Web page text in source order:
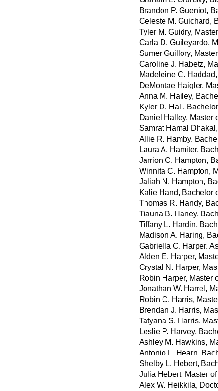
Brandon P. Gueniot,
Celeste M. Guichard,
Tyler M. Guidry,
Carla D. Guileyardo,
Sumer Guillory,
Caroline J. Habetz,
Madeleine C.
DeMontae Haigler,
Anna M. Hailey,
Kyler D. Hall,
Daniel Halley, Master
Samrat Hamal
Allie R. Hamby,
Laura A. Hamiter,
Jarrion C. Hampton,
Winnita C. Hampton,
Jaliah N. Hampton,
Kalie Hand, Bachelor
Thomas R. Handy,
Tiauna B. Haney,
Tiffany L. Hardin,
Madison A. Haring,
Gabriella C. Harper,
Alden E. Harper,
Crystal N. Harper,
Robin Harper, Master
Jonathan W. Harrel,
Robin C. Harris,
Brendan J. Harris,
Tatyana S. Harris,
Leslie P. Harvey,
Ashley M. Hawkins,
Antonio L. Hearn,
Shelby L. Hebert,
Julia Hebert, Master
Alex W. Heikkila,